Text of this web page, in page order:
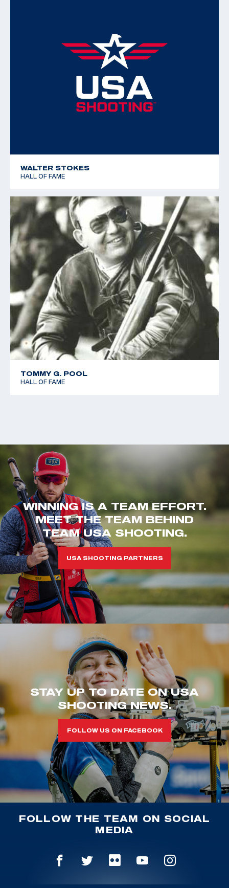
WALTER STOKES
HALL OF FAME
TOMMY G. POOL
HALL OF FAME
WINNING IS A TEAM EFFORT.
MEET THE TEAM BEHIND
TEAM USA SHOOTING.
USA SHOOTING PARTNERS
STAY UP TO DATE ON USA
SHOOTING NEWS.
FOLLOW US ON FACEBOOK
FOLLOW THE TEAM ON SOCIAL
MEDIA